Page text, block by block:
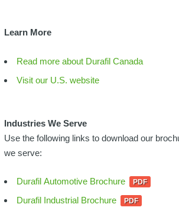
Learn More
Read more about Durafil Canada
Visit our U.S. website
Industries We Serve
Use the following links to download our
we serve:
Durafil Automotive Brochure
Durafil Industrial Brochure